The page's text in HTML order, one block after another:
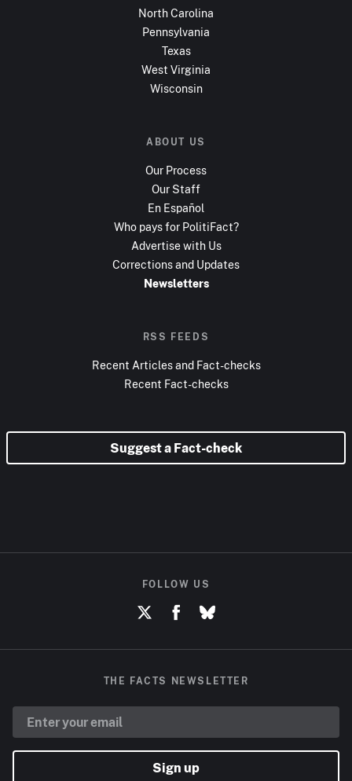
North Carolina
Pennsylvania
Texas
West Virginia
Wisconsin
ABOUT US
Our Process
Our Staff
En Español
Who pays for PolitiFact?
Advertise with Us
Corrections and Updates
Newsletters
RSS FEEDS
Recent Articles and Fact-checks
Recent Fact-checks
Suggest a Fact-check
FOLLOW US
THE FACTS NEWSLETTER
Sign up